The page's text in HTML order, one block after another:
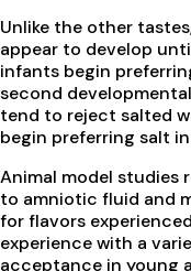
Unlike the other
appear to develop
infants begin
second
tend to reject salted
begin preferring salt
Animal model studies
to amniotic fluid and
for flavors
experience with a
acceptance in young